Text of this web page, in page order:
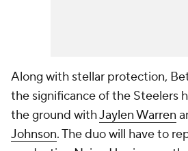
Along with stellar protection,
the significance of the Steelers
the ground withJaylen Warren
Johnson. The duo will have to